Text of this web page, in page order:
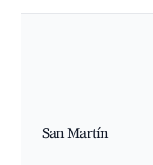
San Martín